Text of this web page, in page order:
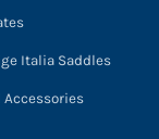
Italia Saddles
Accessories